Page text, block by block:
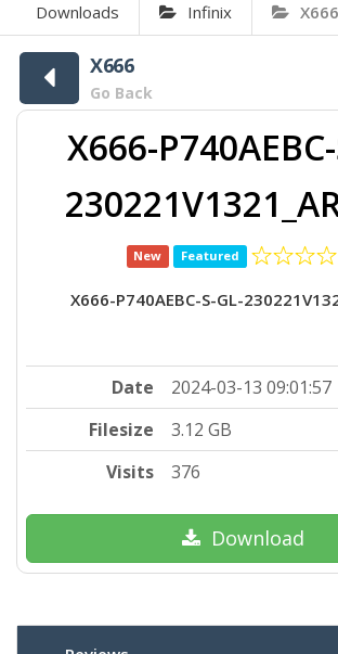
Downloads Infinix X666
X666
Go Back
X666-
New Featured
X666-P740AEBC-S-GL-
Date
2024-03-13 09:01:57
Filesize
3.12 GB
Visits
376
Download